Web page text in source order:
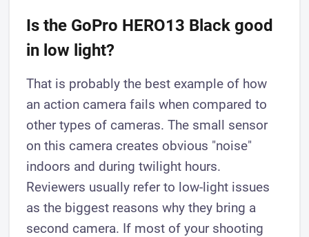
Is the GoPro HERO13 Black good
in low light?
That is probably the best example of how
an action camera fails when compared to
other types of cameras. The small sensor
on this camera creates obvious "noise"
indoors and during twilight hours.
Reviewers usually refer to low-light issues
as the biggest reasons why they bring a
second camera. If most of your shooting